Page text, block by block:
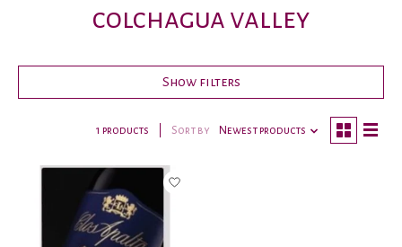
colchagua valley
Show filters
1 products Sort by Newest products